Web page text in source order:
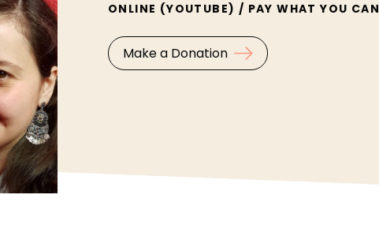
ONLINE (YOUTUBE) / PAY WHAT YOU CAN
Make a Donation